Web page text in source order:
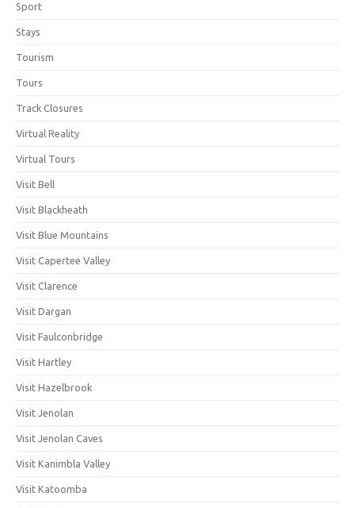
Sport
Stays
Tourism
Tours
Track Closures
Virtual Reality
Virtual Tours
Visit Bell
Visit Blackheath
Visit Blue Mountains
Visit Capertee Valley
Visit Clarence
Visit Dargan
Visit Faulconbridge
Visit Hartley
Visit Hazelbrook
Visit Jenolan
Visit Jenolan Caves
Visit Kanimbla Valley
Visit Katoomba